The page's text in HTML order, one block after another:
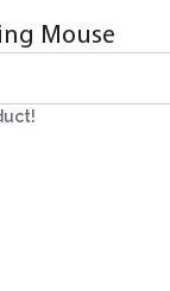
Mouse